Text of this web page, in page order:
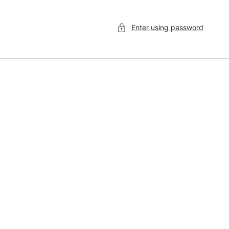
Enter using password